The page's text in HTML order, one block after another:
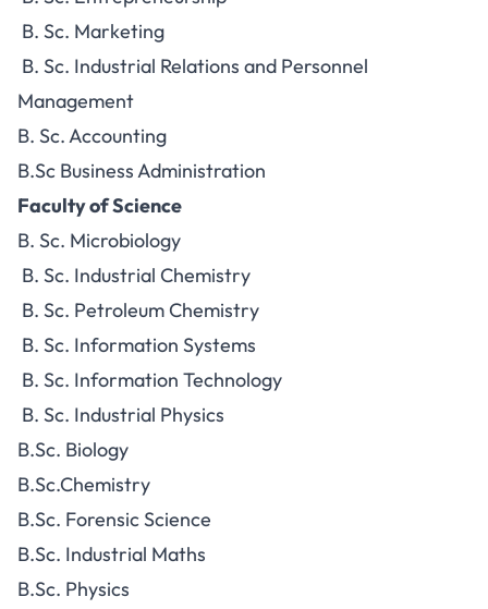
B. Sc. Marketing
B. Sc. Industrial Relations and Personnel
Management
B. Sc. Accounting
B.Sc Business Administration
Faculty of Science
B. Sc. Microbiology
B. Sc. Industrial Chemistry
B. Sc. Petroleum Chemistry
B. Sc. Information Systems
B. Sc. Information Technology
B. Sc. Industrial Physics
B.Sc. Biology
B.Sc.Chemistry
B.Sc. Forensic Science
B.Sc. Industrial Maths
B.Sc. Physics